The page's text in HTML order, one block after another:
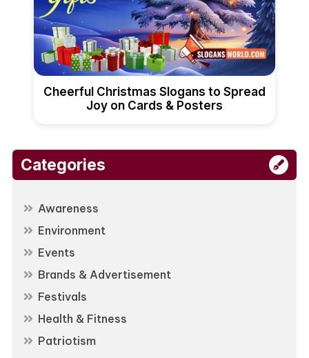
Cheerful Christmas Slogans to Spread
Joy on Cards & Posters
Categories
Awareness
Environment
Events
Brands & Advertisement
Festivals
Health & Fitness
Patriotism